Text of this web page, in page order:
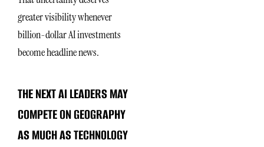
greater visibility whenever
billion-dollar AI investments
become headline news.
THE NEXT AI LEADERS MAY
COMPETE ON GEOGRAPHY
AS MUCH AS TECHNOLOGY